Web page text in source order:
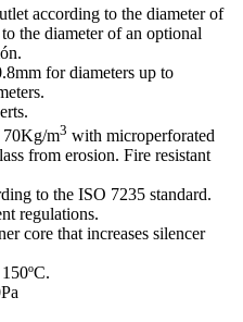
according to the diameter of
the diameter of an optional
for diameters up to
70Kg/m3 with microperforated
from erosion. Fire resistant
to the ISO 7235 standard.
regulations.
core that increases silencer